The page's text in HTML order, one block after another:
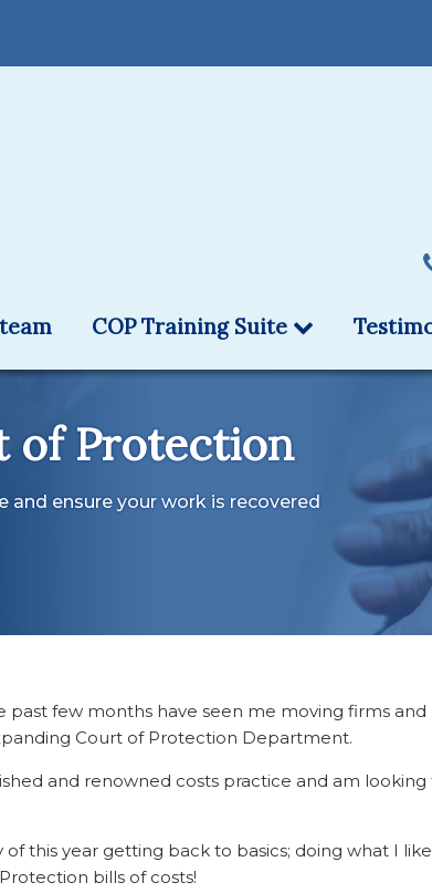
COP Training Suite
of Protection
ensure your work is recovered
past few months have seen me moving firms
Court of Protection Department.
and renowned costs practice and am
this year getting back to basics; doing what I
bills of costs!